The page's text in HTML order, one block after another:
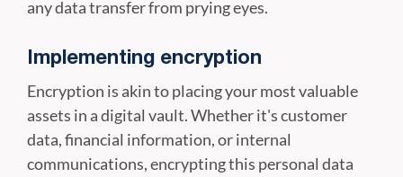
any data transfer from prying eyes.
Implementing encryption
Encryption is akin to placing your most valuable
assets in a digital vault. Whether it's customer
data, financial information, or internal
communications, encrypting this personal data